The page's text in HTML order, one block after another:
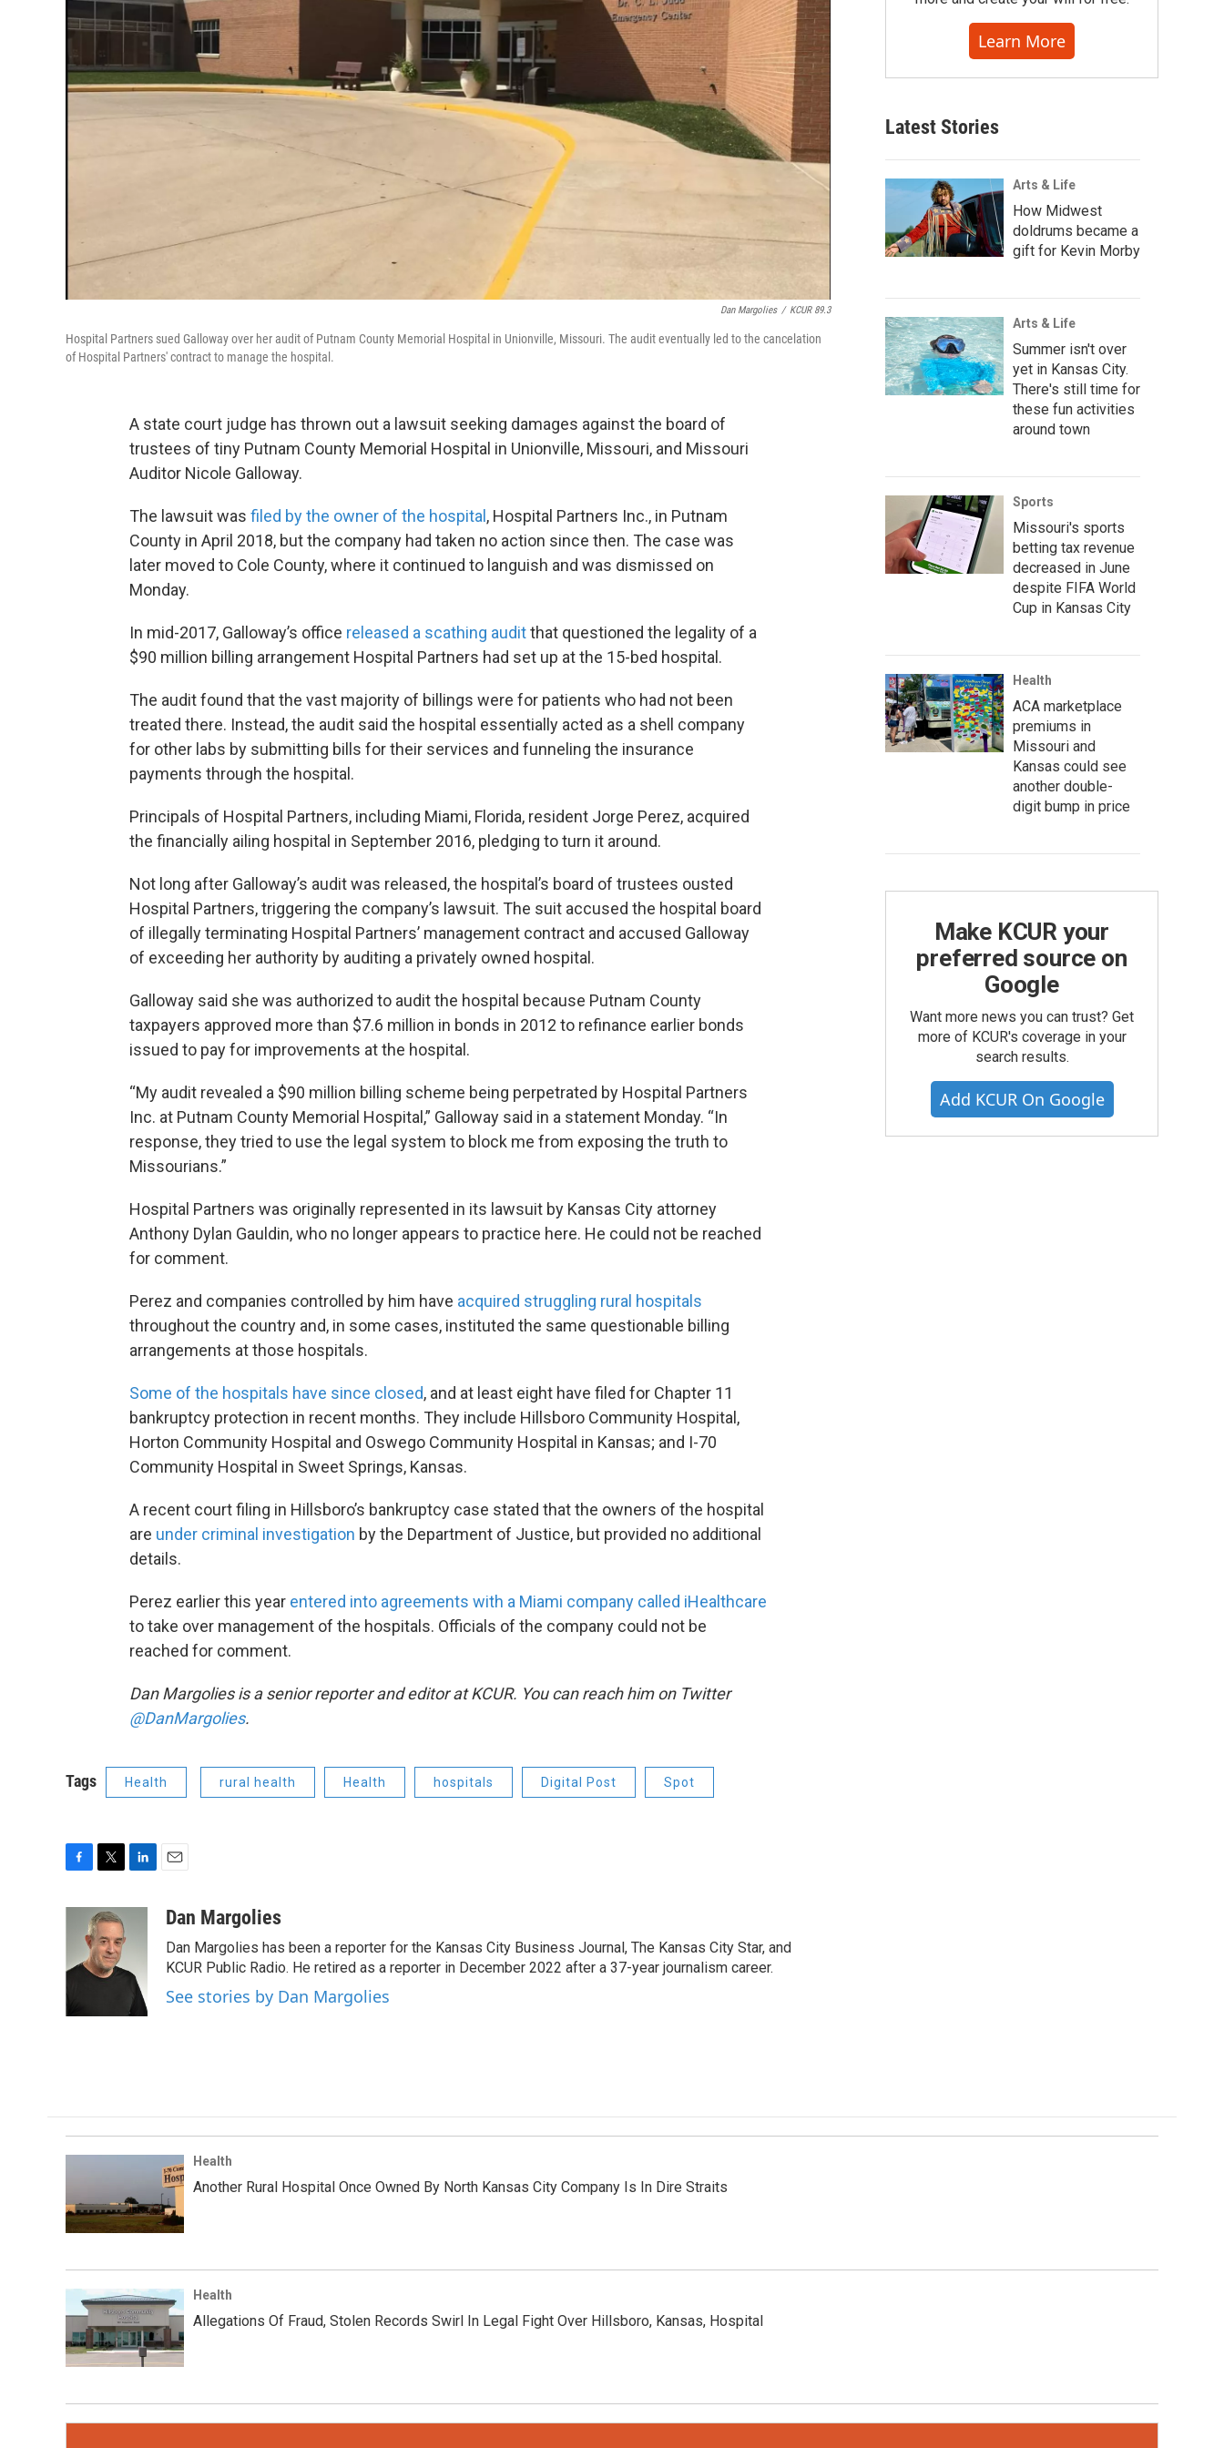
Dan Margolies / KCUR 89.3
Hospital Partners sued Galloway over her audit of Putnam County Memorial Hospital in Unionville, Missouri. The audit eventually led to the cancelation
of Hospital Partners' contract to manage the hospital.
A state court judge has thrown out a lawsuit seeking damages against the board of
trustees of tiny Putnam County Memorial Hospital in Unionville, Missouri, and Missouri
Auditor Nicole Galloway.
The lawsuit was filed by the owner of the hospital , Hospital Partners Inc., in Putnam
County in April 2018, but the company had taken no action since then. The case was
later moved to Cole County, where it continued to languish and was dismissed on
Monday.
In mid-2017, Galloway’s office released a scathing auditthat questioned the legality of a
$90 million billing arrangement Hospital Partners had set up at the 15-bed hospital.
The audit found that the vast majority of billings were for patients who had not been
treated there. Instead, the audit said the hospital essentially acted as a shell company
for other labs by submitting bills for their services and funneling the insurance
payments through the hospital.
Principals of Hospital Partners, including Miami, Florida, resident Jorge Perez, acquired
the financially ailing hospital in September 2016, pledging to turn it around.
Not long after Galloway’s audit was released, the hospital’s board of trustees ousted
Hospital Partners, triggering the company’s lawsuit. The suit accused the hospital board
of illegally terminating Hospital Partners’ management contract and accused Galloway
of exceeding her authority by auditing a privately owned hospital.
Galloway said she was authorized to audit the hospital because Putnam County
taxpayers approved more than $7.6 million in bonds in 2012 to refinance earlier bonds
issued to pay for improvements at the hospital.
“My audit revealed a $90 million billing scheme being perpetrated by Hospital Partners
Inc. at Putnam County Memorial Hospital,” Galloway said in a statement Monday. “In
response, they tried to use the legal system to block me from exposing the truth to
Missourians.”
Hospital Partners was originally represented in its lawsuit by Kansas City attorney
Anthony Dylan Gauldin, who no longer appears to practice here. He could not be reached
for comment.
Perez and companies controlled by him have acquired struggling rural hospitals
throughout the country and, in some cases, instituted the same questionable billing
arrangements at those hospitals.
Some of the hospitals have since closed, and at least eight have filed for Chapter 11
bankruptcy protection in recent months. They include Hillsboro Community Hospital,
Horton Community Hospital and Oswego Community Hospital in Kansas; and I-70
Community Hospital in Sweet Springs, Kansas.
A recent court filing in Hillsboro’s bankruptcy case stated that the owners of the hospital
are under criminal investigation by the Department of Justice, but provided no additional
details.
Perez earlier this year entered into agreements with a Miami company called iHealthcare
to take over management of the hospitals. Officials of the company could not be
reached for comment.
Dan Margolies is a senior reporter and editor at KCUR. You can reach him on Twitter
@DanMargolies.
Tags Health rural health Health hospitals Digital Post Spot
o
o
k
i
t
t
e
d
n
aDan Margolies
Dan Margolies has been a reporter for the Kansas City Business Journal, The Kansas City Star, and
KCUR Public Radio. He retired as a reporter in December 2022 after a 37-year journalism career.
See stories by Dan Margolies
Learn More
Latest Stories
Arts & Life
How Midwest
doldrums became a
gift for Kevin Morby
Arts & Life
Summer isn't over
yet in Kansas City.
There's still time for
these fun activities
around town
Sports
Missouri's sports
betting tax revenue
decreased in June
despite FIFA World
Cup in Kansas City
Health
ACA marketplace
premiums in
Missouri and
Kansas could see
another double-
digit bump in price
Make KCUR your
preferred source on
Google
Want more news you can trust? Get
more of KCUR's coverage in your
search results.
Add KCUR On Google
Health
Another Rural Hospital Once Owned By North Kansas City Company Is In Dire Straits
Health
Allegations Of Fraud, Stolen Records Swirl In Legal Fight Over Hillsboro, Kansas, Hospital